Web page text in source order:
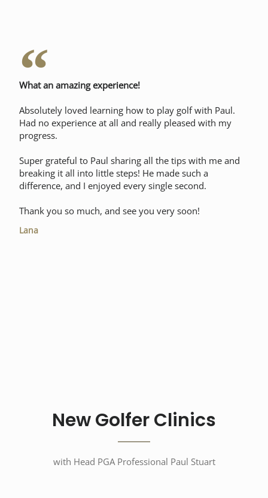
What an amazing experience!
Absolutely loved learning how to play golf with Paul.
Had no experience at all and really pleased with my
progress.
Super grateful to Paul sharing all the tips with me and
breaking it all into little steps! He made such a
difference, and I enjoyed every single second.
Thank you so much, and see you very soon!
Lana
New Golfer Clinics
with Head PGA Professional Paul Stuart